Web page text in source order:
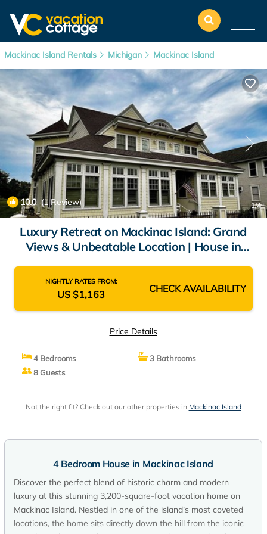
Mackinac Island Rentals Michigan Mackinac Island
10.0(1 Review) 1/4
Luxury Retreat on Mackinac Island: Grand
Views & Unbeatable Location | House in
NIGHTLY RATES FROM:
US $1,163 CHECK AVAILABILITY
Price Details
4 Bedrooms
3 Bathrooms
8 Guests
Not the right fit? Check out our other properties in Mackinac Island
4 Bedroom House in Mackinac Island
Discover the perfect blend of historic charm and modern
luxury at this stunning 3,200-square-foot vacation home on
Mackinac Island. Nestled in one of the island’s most coveted
locations, the home sits directly down the hill from the iconic